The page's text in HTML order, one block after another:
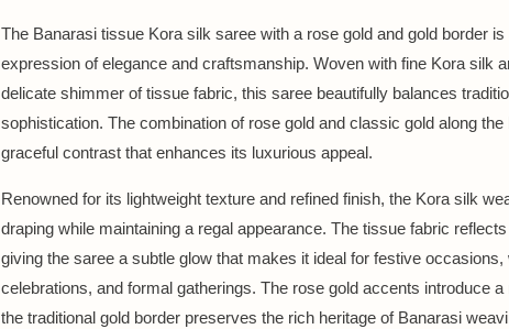
The Banarasi tissue Kora silk saree with a rose gold and gold border
expression of elegance and craftsmanship. Woven with fine Kora silk
delicate shimmer of tissue fabric, this saree beautifully balances
sophistication. The combination of rose gold and classic gold along
graceful contrast that enhances its luxurious appeal.
Renowned for its lightweight texture and refined finish, the Kora silk
draping while maintaining a regal appearance. The tissue fabric
giving the saree a subtle glow that makes it ideal for festive occasions,
celebrations, and formal gatherings. The rose gold accents introduce
the traditional gold border preserves the rich heritage of Banarasi